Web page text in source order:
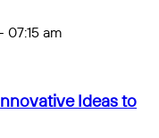
07:15 am
Ideas to